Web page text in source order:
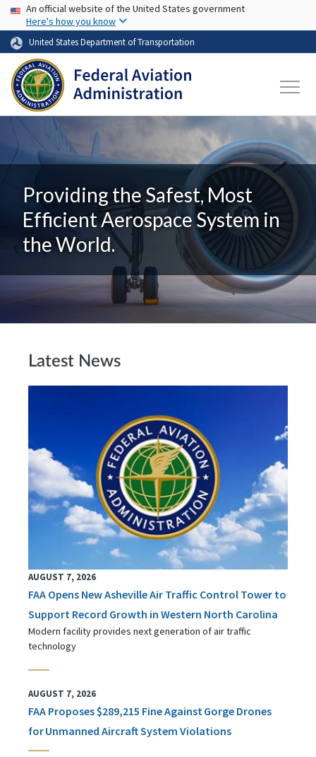
Skip to main content
USA Banner
An official website of the United States government
Here's how you know
United States Department of Transportation
Providing the Safest, Most
Efficient Aerospace System in
the World.
Latest News
AUGUST 7, 2026
FAA Opens New Asheville Air Traffic Control Tower to
Support Record Growth in Western North Carolina
Modern facility provides next generation of air traffic
technology
AUGUST 7, 2026
FAA Proposes $289,215 Fine Against Gorge Drones
for Unmanned Aircraft System Violations